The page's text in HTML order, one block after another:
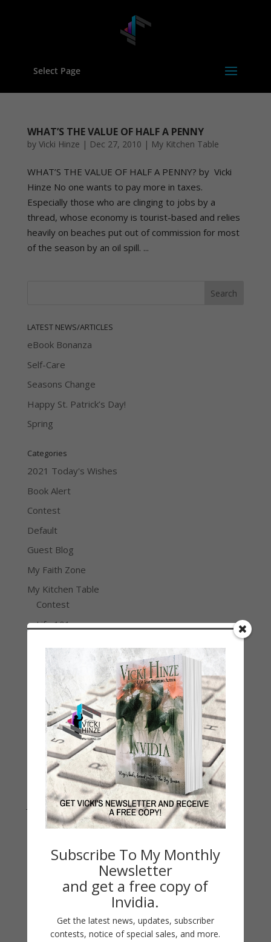
Select Page
WHAT’S THE VALUE OF HALF A PENNY
by Vicki Hinze | Dec 27, 2010 | My Kitchen Table
WHAT’S THE VALUE OF HALF A PENNY? by Vicki
Hinze No one wants to pay more in taxes.
Especially those who are clinging to jobs by a
thread, whose economy is tourist-based and relies
heavily on beaches put out of commission for most
of the season by an oil spill. ...
LATEST NEWS/ARTICLES
eBook Bonanza
Self-Care
Seasons Change
Happy St. Patrick’s Day!
Spring
Categories
2021 Today's Wishes
Book Alert
Contest
Default
Guest Blog
My Faith Zone
My Kitchen Table
Contest
Life 101
Thinking Aloud
Archives
Archives
Join Vicki on Social Media
Subscribe To My Monthly
Newsletter
and get a free copy of
Invidia.
Get the latest news, updates, subscriber
contests, notice of special sales, and more.